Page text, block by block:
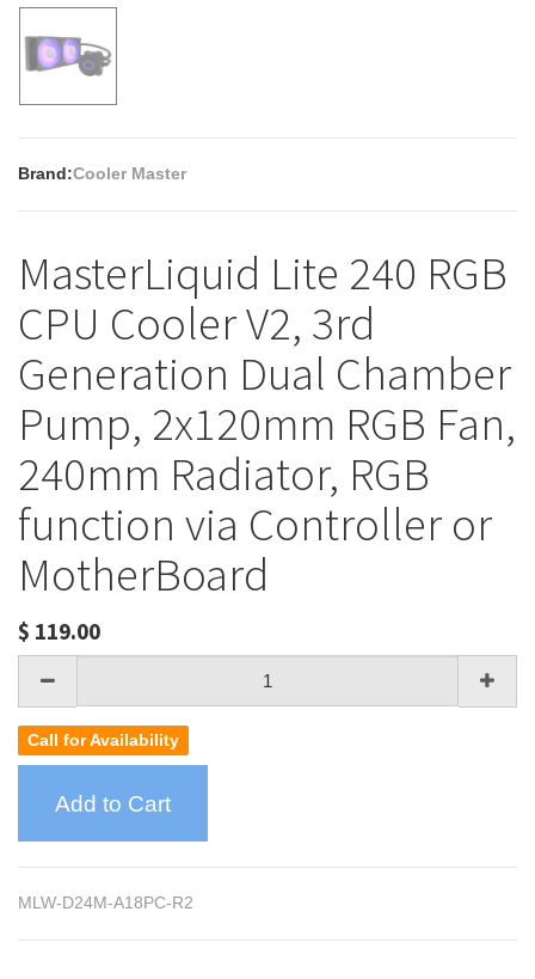
Brand:Cooler Master
MasterLiquid Lite 240 RGB
CPU Cooler V2, 3rd
Generation Dual Chamber
Pump, 2x120mm RGB Fan,
240mm Radiator, RGB
function via Controller or
MotherBoard
$ 119.00
Call for Availability
Add to Cart
MLW-D24M-A18PC-R2